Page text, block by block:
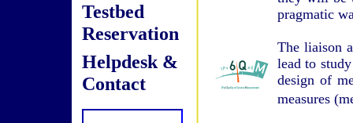
Testbed
Reservation
Helpdesk &
Contact
pragmatic
The liaison
lead to
design of
measures